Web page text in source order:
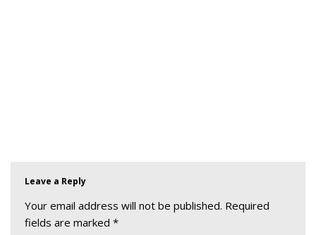
Leave a Reply
Your email address will not be published. Required
fields are marked *